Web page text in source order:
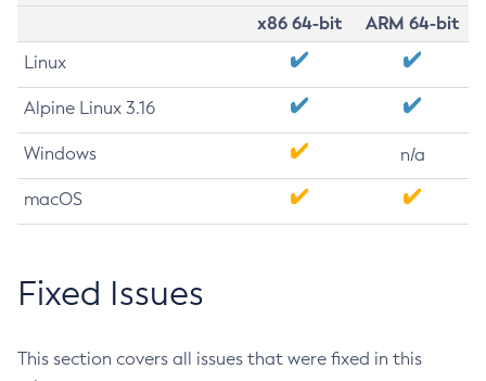
x86 64-bit
ARM 64-bit
Linux
Alpine Linux 3.16
Windows n/a
macOS
Fixed Issues
This section covers all issues that were fixed in this